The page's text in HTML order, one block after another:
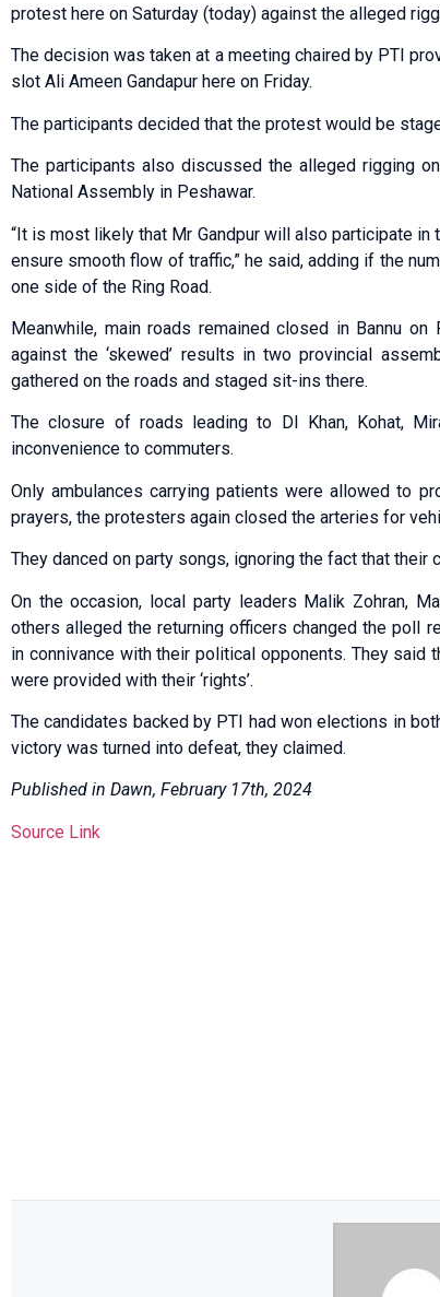
protest here on Saturday (today) against the alleged
The decision was taken at a meeting chaired by PTI
slot Ali Ameen Gandapur here on Friday.
The participants decided that the protest would be
The participants also discussed the alleged rigging
National Assembly in Peshawar.
“It is most likely that Mr Gandpur will also participate in
ensure smooth flow of traffic,” he said, adding if the
one side of the Ring Road.
Meanwhile, main roads remained closed in Bannu
against the ‘skewed’ results in two provincial
gathered on the roads and staged sit-ins there.
The closure of roads leading to DI Khan, Kohat,
inconvenience to commuters.
Only ambulances carrying patients were allowed to
prayers, the protesters again closed the arteries for
They danced on party songs, ignoring the fact that
On the occasion, local party leaders Malik Zohran,
others alleged the returning officers changed the poll
in connivance with their political opponents. They
were provided with their ‘rights’.
The candidates backed by PTI had won elections in
victory was turned into defeat, they claimed.
Published in Dawn, February 17th, 2024
Source Link